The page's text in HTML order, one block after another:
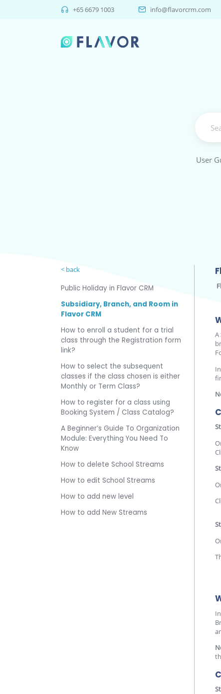
+65 6679 1003 info@flavorcrm.com
User
< back
Public Holiday in Flavor CRM
Subsidiary, Branch, and Room in
Flavor CRM
How to enroll a student for a trial
class through the Registration form
link?
How to select the subsequent
classes if the class chosen is either
Monthly or Term Class?
How to register for a class using
Booking System / Class Catalog?
A Beginner’s Guide To Organization
Module: Everything You Need To
Know
How to delete School Streams
How to edit School Streams
How to add new level
How to add New Streams
A
In